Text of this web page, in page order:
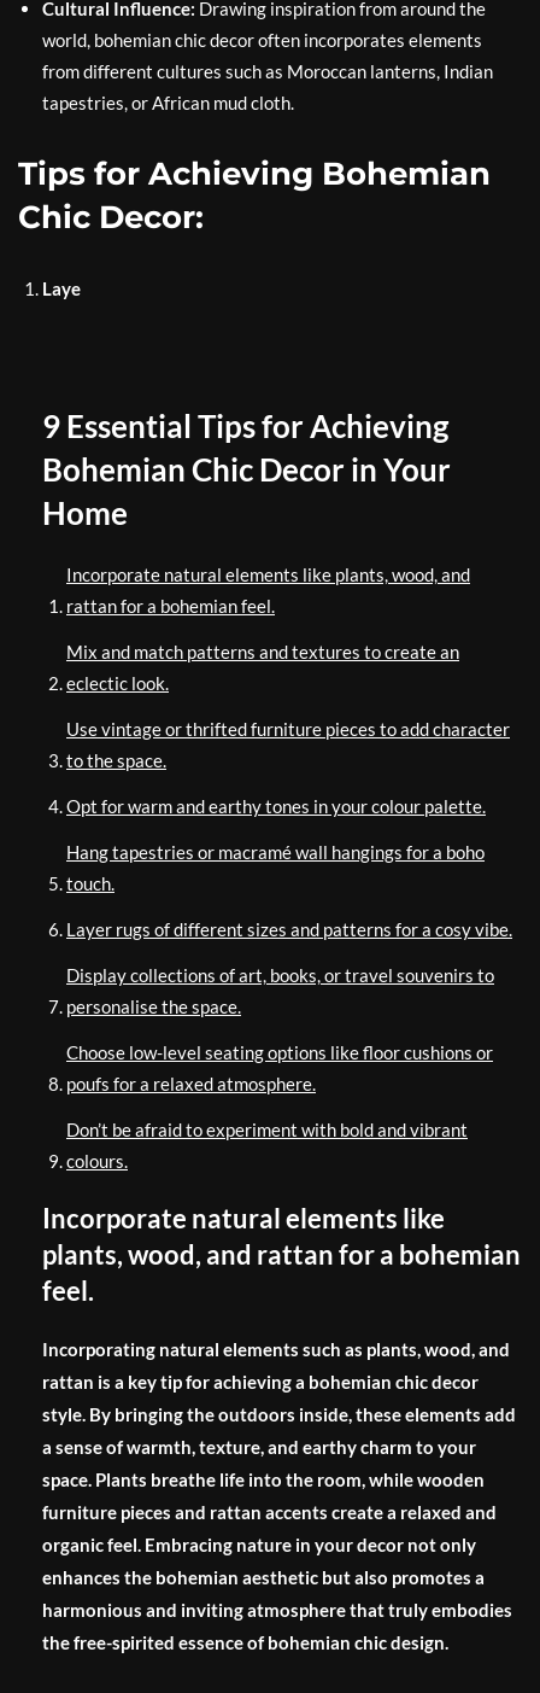
Cultural Influence: Drawing inspiration from around the
world, bohemian chic decor often incorporates elements
from different cultures such as Moroccan lanterns, Indian
tapestries, or African mud cloth.
Tips for Achieving Bohemian
Chic Decor:
Laye
9 Essential Tips for Achieving
Bohemian Chic Decor in Your
Home
Incorporate natural elements like plants, wood, and
rattan for a bohemian feel.
Mix and match patterns and textures to create an
eclectic look.
Use vintage or thrifted furniture pieces to add character
to the space.
Opt for warm and earthy tones in your colour palette.
Hang tapestries or macramé wall hangings for a boho
touch.
Layer rugs of different sizes and patterns for a cosy vibe.
Display collections of art, books, or travel souvenirs to
personalise the space.
Choose low-level seating options like floor cushions or
poufs for a relaxed atmosphere.
Don’t be afraid to experiment with bold and vibrant
colours.
Incorporate natural elements like
plants, wood, and rattan for a bohemian
feel.
Incorporating natural elements such as plants, wood, and
rattan is a key tip for achieving a bohemian chic decor
style. By bringing the outdoors inside, these elements add
a sense of warmth, texture, and earthy charm to your
space. Plants breathe life into the room, while wooden
furniture pieces and rattan accents create a relaxed and
organic feel. Embracing nature in your decor not only
enhances the bohemian aesthetic but also promotes a
harmonious and inviting atmosphere that truly embodies
the free-spirited essence of bohemian chic design.